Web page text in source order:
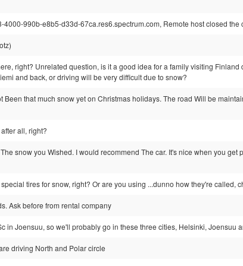
990b-e8b5-d33d-67ca.res6.spectrum.com, Remote host closed the
right? Unrelated question, is it a good idea for a family visiting
and back, or driving will be very difficult due to snow?
Been that much snow yet on Christmas holidays. The road Will be
all, right?
snow you Wished. I would recommend The car. It's nice when you get
tires for snow, right? Or are you using ...dunno how they're called,
Ask before from rental company
in Joensuu, so we'll probably go in these three cities, Helsinki, Joensuu
driving North and Polar circle